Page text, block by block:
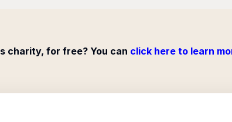
charity, for free? You can click here to learn